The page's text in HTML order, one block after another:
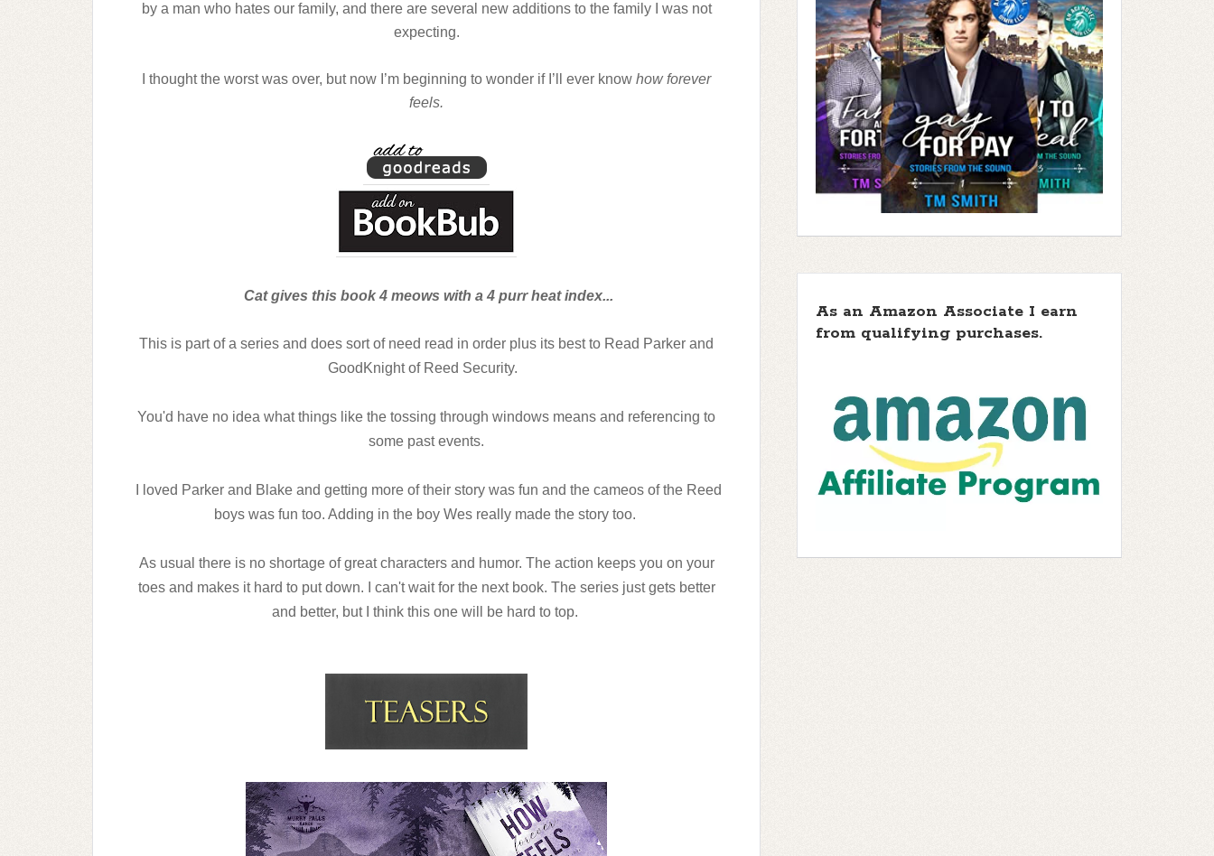
by a man who hates our family, and there are several new additions to the family I was not
expecting.
I thought the worst was over, but now I’m beginning to wonder if I’ll ever know how forever
feels.
Cat gives this book 4 meows with a 4 purr heat index...
This is part of a series and does sort of need read in order plus its best to Read Parker and
GoodKnight of Reed Security.
You'd have no idea what things like the tossing through windows means and referencing to
some past events.
I loved Parker and Blake and getting more of their story was fun and the cameos of the Reed
boys was fun too. Adding in the boy Wes really made the story too.
As usual there is no shortage of great characters and humor. The action keeps you on your
toes and makes it hard to put down. I can't wait for the next book. The series just gets better
and better, but I think this one will be hard to top.
As an Amazon Associate I earn
from qualifying purchases.